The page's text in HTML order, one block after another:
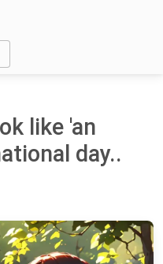
like 'an
day..